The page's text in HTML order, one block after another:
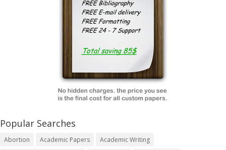
Popular Searches
Abortion Academic Papers
Academic Writing